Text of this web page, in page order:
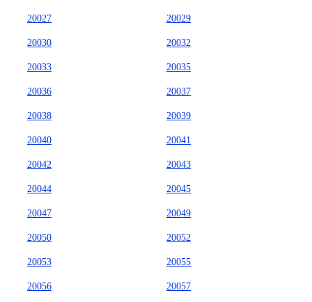
20027 20029
20030 20032
20033 20035
20036 20037
20038 20039
20040 20041
20042 20043
20044 20045
20047 20049
20050 20052
20053 20055
20056 20057